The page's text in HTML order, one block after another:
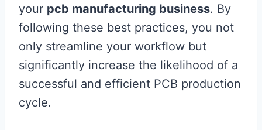
your pcb manufacturing business. By
following these best practices, you not
only streamline your workflow but
significantly increase the likelihood of a
successful and efficient PCB production
cycle.